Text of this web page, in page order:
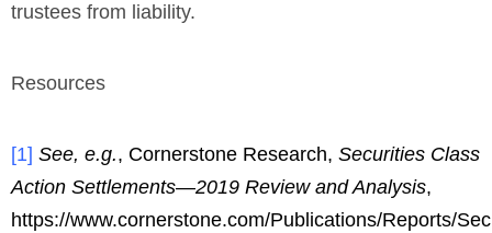
trustees from liability.
Resources
[1] See, e.g., Cornerstone Research, Securities Class
Action Settlements—2019 Review and Analysis,
https://www.cornerstone.com/Publications/Reports/